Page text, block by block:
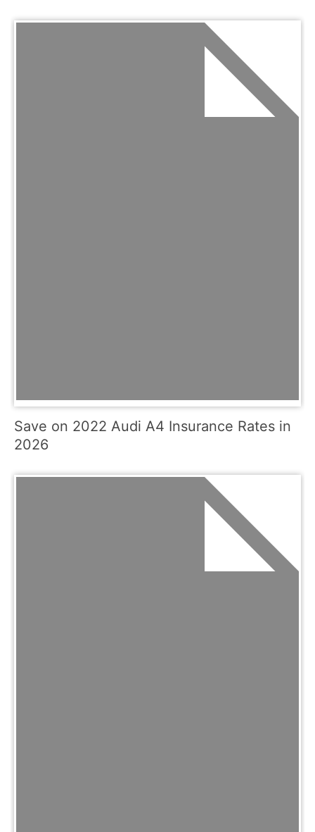
Save on 2022 Audi A4 Insurance Rates in
2026